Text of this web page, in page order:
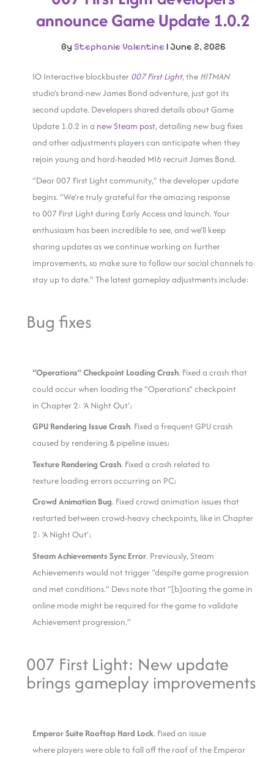
announce Game Update 1.0.2
By Stephanie Valentine | June 2, 2026
IO Interactive blockbuster 007 First Light, the HITMAN
studio’s brand-new James Bond adventure, just got its
second update. Developers shared details about Game
Update 1.0.2 in a new Steam post, detailing new bug fixes
and other adjustments players can anticipate when they
rejoin young and hard-headed MI6 recruit James Bond.
“Dear 007 First Light community,” the developer update
begins. “We’re truly grateful for the amazing response
to 007 First Light during Early Access and launch. Your
enthusiasm has been incredible to see, and we’ll keep
sharing updates as we continue working on further
improvements, so make sure to follow our social channels to
stay up to date.” The latest gameplay adjustments include:
Bug fixes
“Operations” Checkpoint Loading Crash. Fixed a crash that
could occur when loading the “Operations” checkpoint
in Chapter 2: ‘A Night Out’;
GPU Rendering Issue Crash. Fixed a frequent GPU crash
caused by rendering & pipeline issues;
Texture Rendering Crash. Fixed a crash related to
texture loading errors occurring on PC;
Crowd Animation Bug. Fixed crowd animation issues that
restarted between crowd-heavy checkpoints, like in Chapter
2: ‘A Night Out’;
Steam Achievements Sync Error. Previously, Steam
Achievements would not trigger “despite game progression
and met conditions.” Devs note that “[b]ooting the game in
online mode might be required for the game to validate
Achievement progression.”
007 First Light: New update
brings gameplay improvements
Emperor Suite Rooftop Hard Lock. Fixed an issue
where players were able to fall off the roof of the Emperor